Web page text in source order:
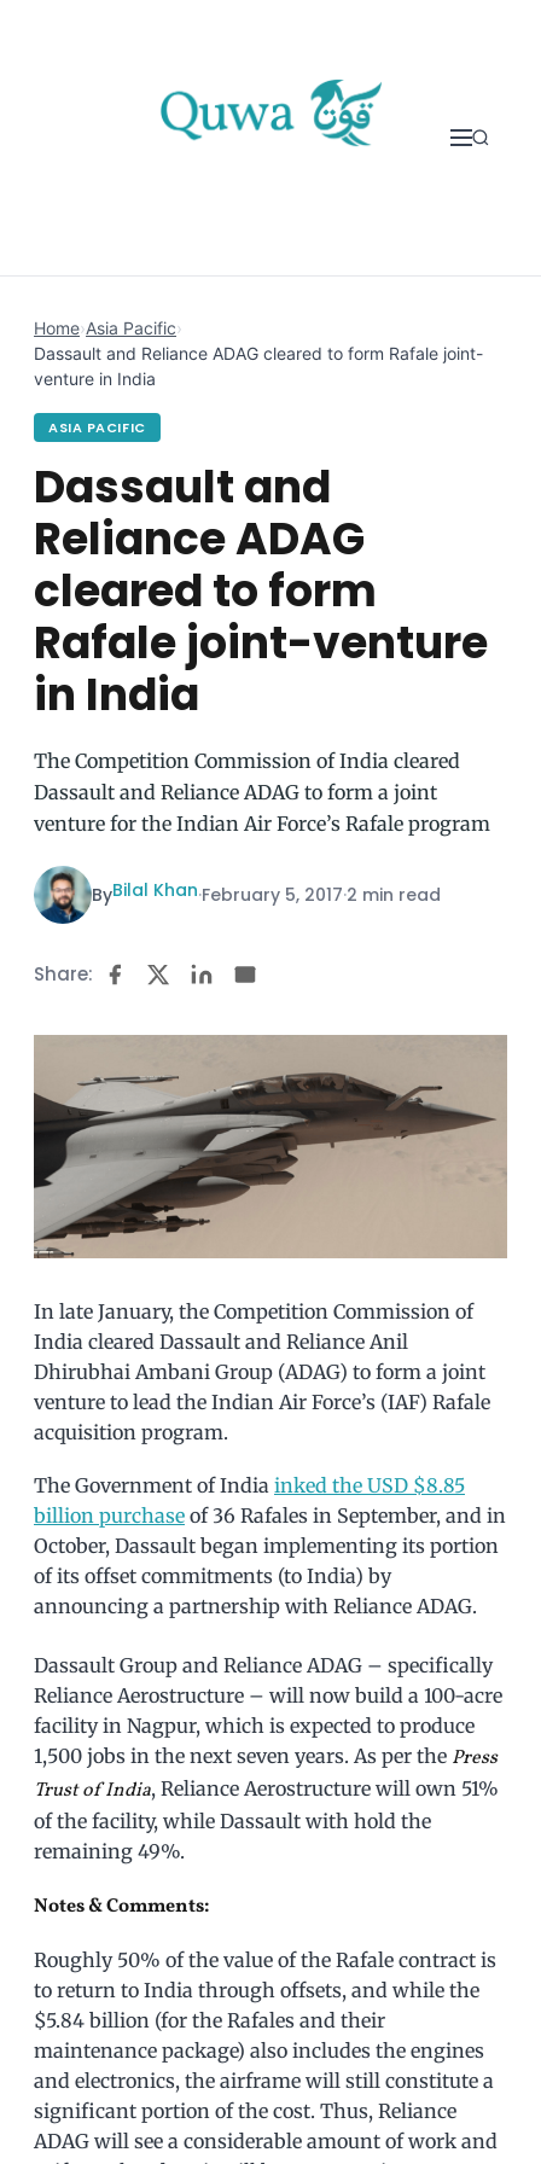
Home›Asia Pacific›
Dassault and Reliance ADAG cleared to form Rafale joint-
venture in India
ASIA PACIFIC
Dassault and
Reliance ADAG
cleared to form
Rafale joint-venture
in India
The Competition Commission of India cleared
Dassault and Reliance ADAG to form a joint
venture for the Indian Air Force’s Rafale program
ByBilal Khan·February 5, 2017·2 min read
Share:
In late January, the Competition Commission of
India cleared Dassault and Reliance Anil
Dhirubhai Ambani Group (ADAG) to form a joint
venture to lead the Indian Air Force’s (IAF) Rafale
acquisition program.
The Government of India inked the USD $8.85
billion purchase of 36 Rafales in September, and in
October, Dassault began implementing its portion
of its offset commitments (to India) by
announcing a partnership with Reliance ADAG.
Dassault Group and Reliance ADAG – specifically
Reliance Aerostructure – will now build a 100-acre
facility in Nagpur, which is expected to produce
1,500 jobs in the next seven years. As per the Press
Trust of India, Reliance Aerostructure will own 51%
of the facility, while Dassault with hold the
remaining 49%.
Notes & Comments:
Roughly 50% of the value of the Rafale contract is
to return to India through offsets, and while the
$5.84 billion (for the Rafales and their
maintenance package) also includes the engines
and electronics, the airframe will still constitute a
significant portion of the cost. Thus, Reliance
ADAG will see a considerable amount of work and